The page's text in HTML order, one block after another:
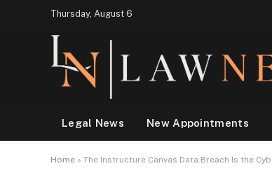
Thursday, August 6
Legal News New Appointments
Home » The Instructure Canvas Data Breach Is the